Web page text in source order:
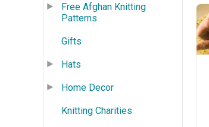
Free Afghan Knitting
Patterns
Gifts
Hats
Home Decor
Knitting Charities